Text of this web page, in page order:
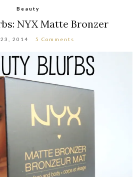
Beauty
NYX Matte Bronzer
2014 5 Comments